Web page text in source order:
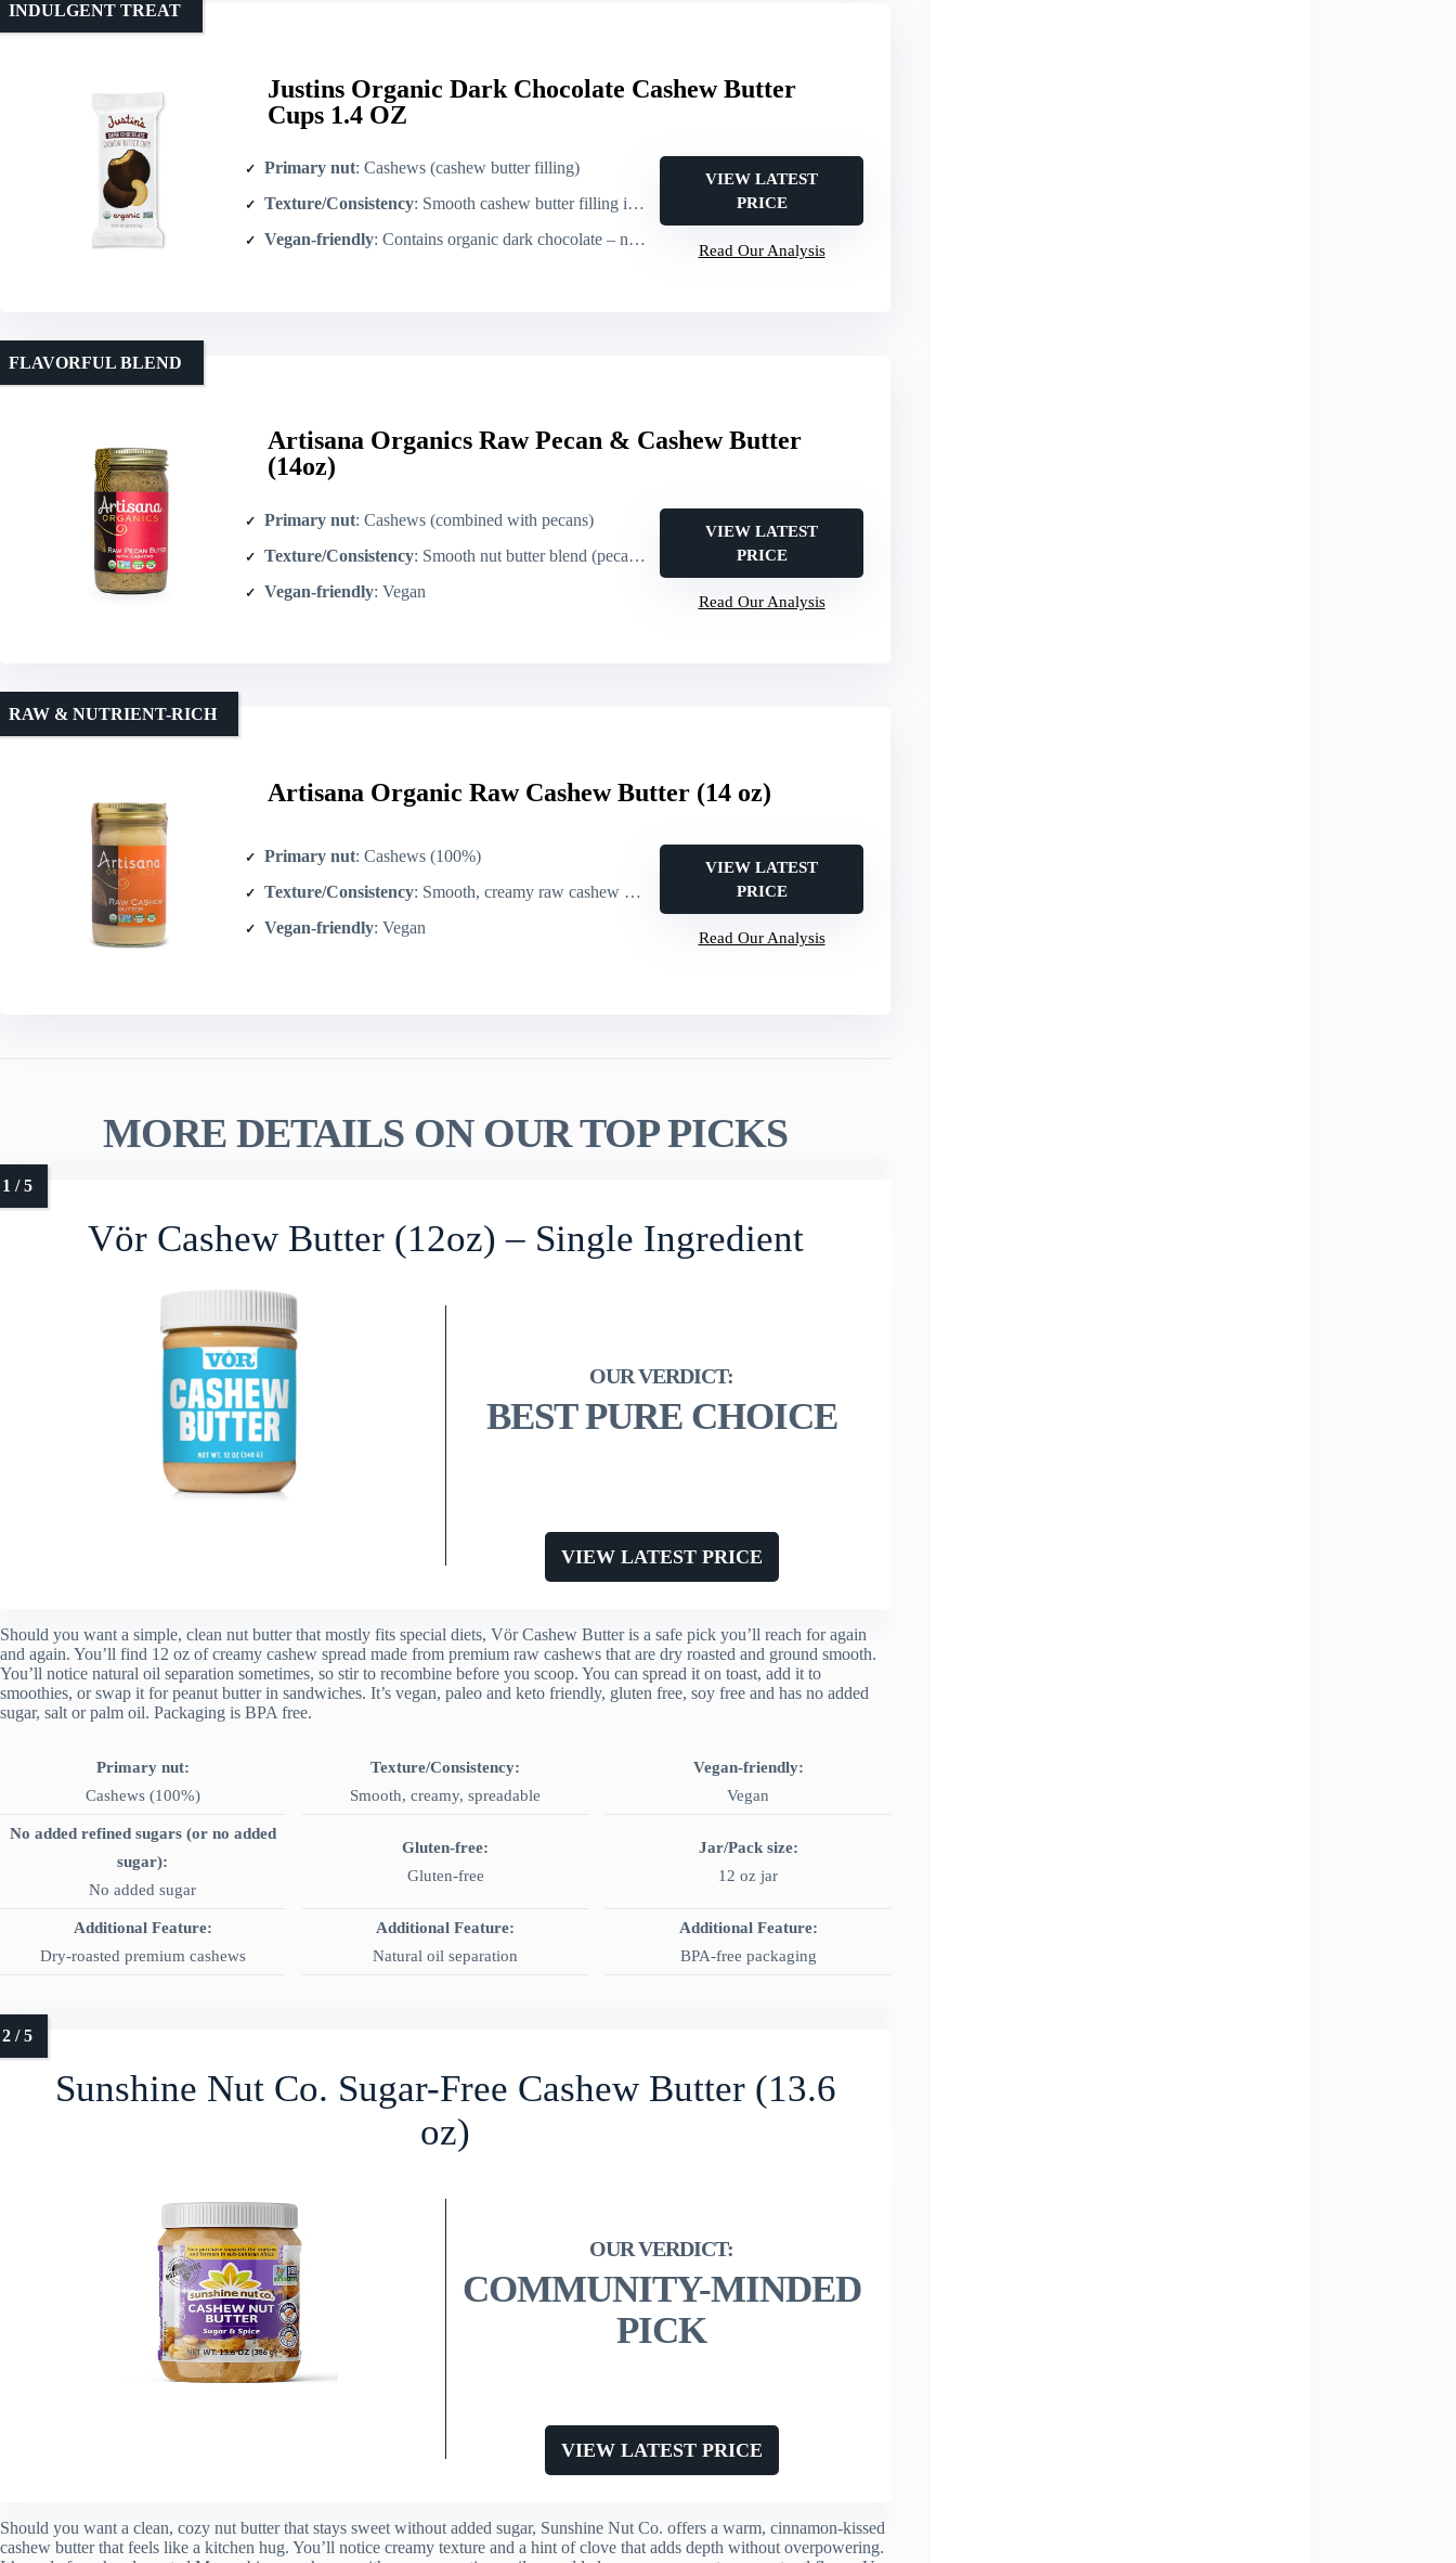
Justins Organic Dark Chocolate Cashew Butter
Cups 1.4 OZ
INDULGENT TREAT
Primary nut: Cashews (cashew butter filling)
Texture/Consistency: Smooth cashew butter filling inside cup
Vegan-friendly: Contains organic dark chocolate – not explicitly labeled vegan (contains emulsifiers including soya lecithin) – however ingredients are plant-based except organic evaporated cane sugar and soya lecithin; may be considered not explicitly labeled vegan
VIEW LATEST
PRICE
Read Our Analysis
Artisana Organics Raw Pecan & Cashew Butter
(14oz)
FLAVORFUL BLEND
Primary nut: Cashews (combined with pecans)
Texture/Consistency: Smooth nut butter blend (pecan + cashew)
Vegan-friendly: Vegan
VIEW LATEST
PRICE
Read Our Analysis
Artisana Organic Raw Cashew Butter (14 oz)
RAW & NUTRIENT-RICH
Primary nut: Cashews (100%)
Texture/Consistency: Smooth, creamy raw cashew butter
Vegan-friendly: Vegan
VIEW LATEST
PRICE
Read Our Analysis
MORE DETAILS ON OUR TOP PICKS
Vör Cashew Butter (12oz) – Single Ingredient
BEST PURE CHOICE
VIEW LATEST PRICE
Should you want a simple, clean nut butter that mostly fits special diets, Vör Cashew Butter is a safe pick you’ll reach for again
and again. You’ll find 12 oz of creamy cashew spread made from premium raw cashews that are dry roasted and ground smooth.
You’ll notice natural oil separation sometimes, so stir to recombine before you scoop. You can spread it on toast, add it to
smoothies, or swap it for peanut butter in sandwiches. It’s vegan, paleo and keto friendly, gluten free, soy free and has no added
sugar, salt or palm oil. Packaging is BPA free.
Primary nut:
Cashews (100%)
Texture/Consistency:
Smooth, creamy, spreadable
Vegan-friendly:
Vegan
No added refined sugars (or no added
sugar):
No added sugar
Gluten-free:
Gluten-free
Jar/Pack size:
12 oz jar
Additional Feature:
Dry‑roasted premium cashews
Additional Feature:
Natural oil separation
Additional Feature:
BPA‑free packaging
Sunshine Nut Co. Sugar-Free Cashew Butter (13.6
oz)
COMMUNITY-MINDED
PICK
VIEW LATEST PRICE
Should you want a clean, cozy nut butter that stays sweet without added sugar, Sunshine Nut Co. offers a warm, cinnamon-kissed
cashew butter that feels like a kitchen hug. You’ll notice creamy texture and a hint of clove that adds depth without overpowering.